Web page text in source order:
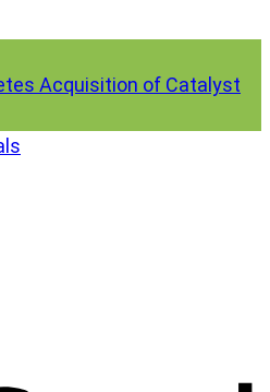
Acquisition of Catalyst